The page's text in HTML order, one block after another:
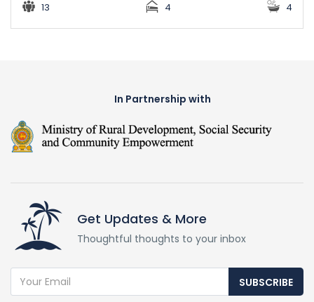
13 4 4
In Partnership with
Get Updates & More
Thoughtful thoughts to your inbox
SUBSCRIBE